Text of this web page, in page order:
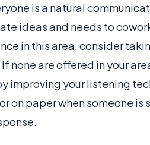
is a natural
ideas and needs to
in this area, consider
none are offered in your
improving your listening
on paper when someone is